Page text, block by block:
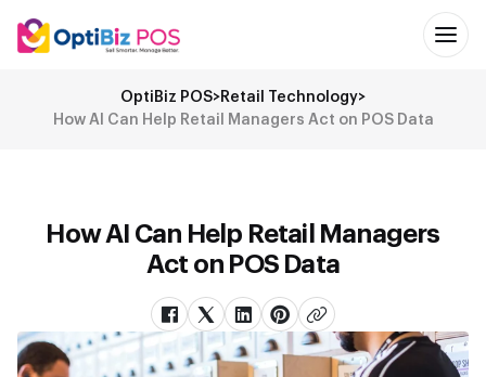
OptiBiz POS>Retail Technology>
How AI Can Help Retail Managers Act on POS Data
How AI Can Help Retail Managers
Act on POS Data